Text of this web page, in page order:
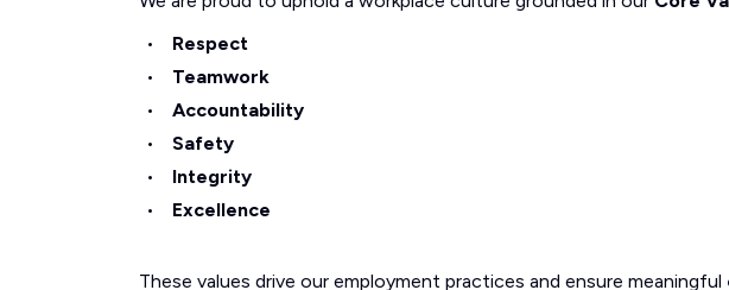
Respect
Teamwork
Accountability
Safety
Integrity
Excellence
These values drive our employment practices and ensure meaningful